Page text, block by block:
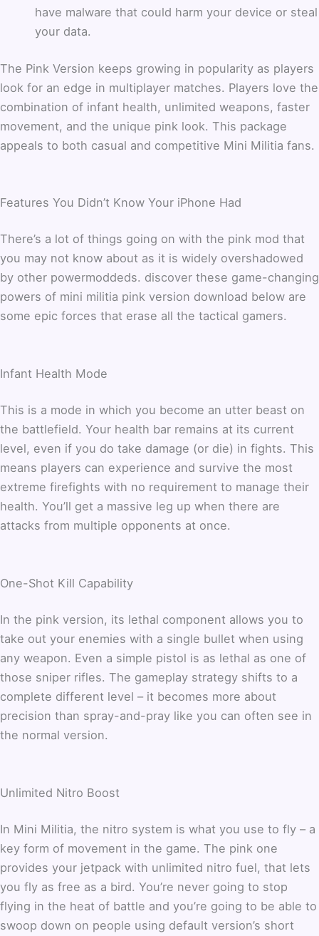
have malware that could harm your device or steal
your data.
The Pink Version keeps growing in popularity as players
look for an edge in multiplayer matches. Players love the
combination of infant health, unlimited weapons, faster
movement, and the unique pink look. This package
appeals to both casual and competitive Mini Militia fans.
Features You Didn’t Know Your iPhone Had
There’s a lot of things going on with the pink mod that
you may not know about as it is widely overshadowed
by other powermoddeds. discover these game-changing
powers of mini militia pink version download below are
some epic forces that erase all the tactical gamers.
Infant Health Mode
This is a mode in which you become an utter beast on
the battlefield. Your health bar remains at its current
level, even if you do take damage (or die) in fights. This
means players can experience and survive the most
extreme firefights with no requirement to manage their
health. You’ll get a massive leg up when there are
attacks from multiple opponents at once.
One-Shot Kill Capability
In the pink version, its lethal component allows you to
take out your enemies with a single bullet when using
any weapon. Even a simple pistol is as lethal as one of
those sniper rifles. The gameplay strategy shifts to a
complete different level – it becomes more about
precision than spray-and-pray like you can often see in
the normal version.
Unlimited Nitro Boost
In Mini Militia, the nitro system is what you use to fly – a
key form of movement in the game. The pink one
provides your jetpack with unlimited nitro fuel, that lets
you fly as free as a bird. You’re never going to stop
flying in the heat of battle and you’re going to be able to
swoop down on people using default version’s short